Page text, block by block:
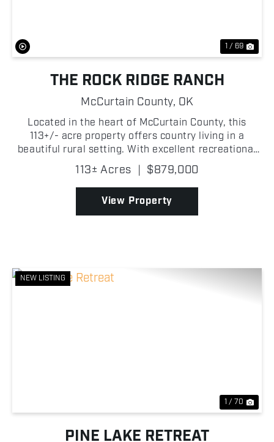
1 / 69
THE ROCK RIDGE RANCH
McCurtain County, OK
Located in the heart of McCurtain County, this
113+/- acre property offers country living in a
beautiful rural setting. With excellent recreational
opportunities and established income-producing
potential, it is well suited for a variety of uses.
The...
113± Acres | $879,000
View Property
NEW LISTING
1 / 70
PINE LAKE RETREAT